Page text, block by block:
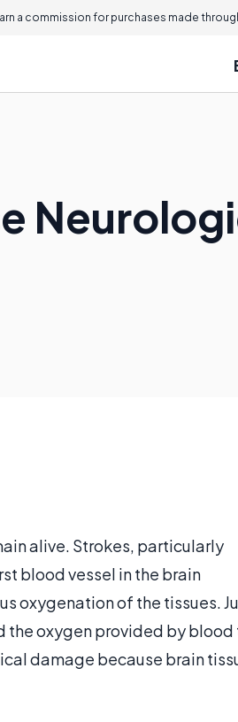
a commission for purchases made
alive. Strokes, particularly
blood vessel in the brain
oxygenation of the tissues.
the oxygen provided by blood
damage because brain